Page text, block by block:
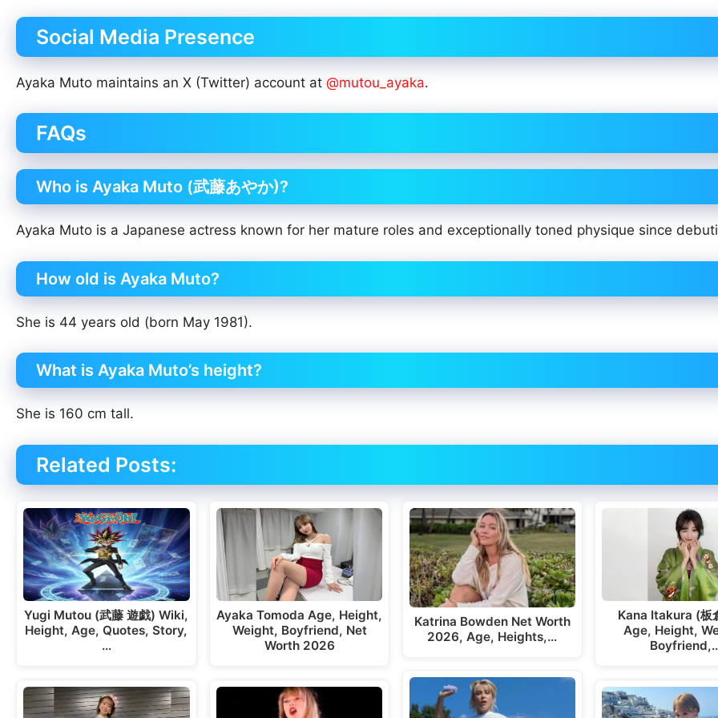
Social Media Presence
Ayaka Muto maintains an X (Twitter) account at @mutou_ayaka.
FAQs
Who is Ayaka Muto (武藤あやか)?
Ayaka Muto is a Japanese actress known for her mature roles and exceptionally toned physique since
How old is Ayaka Muto?
She is 44 years old (born May 1981).
What is Ayaka Muto’s height?
She is 160 cm tall.
Related Posts:
Yugi Mutou (武藤 遊戯) Wiki,
Height, Age, Quotes, Story,
…
Ayaka Tomoda Age, Height,
Weight, Boyfriend, Net
Worth 2026
Katrina Bowden Net Worth
2026, Age, Heights,…
Kana Itakura (板
Age, Height,